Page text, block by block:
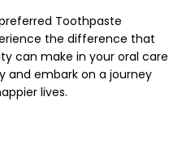
Toothpaste
the difference that
can make in your oral care
and embark on a journey
lives.